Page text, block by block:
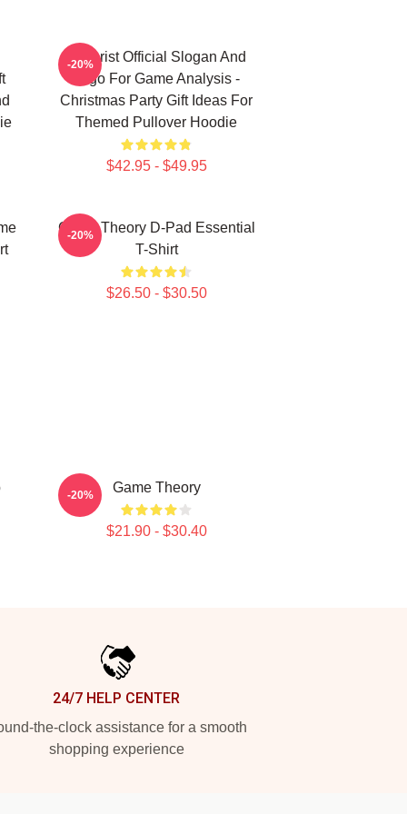
Theorist Official Slogan And
Logo For Game Analysis -
Christmas Party Gift Ideas For
Themed Pullover Hoodie
$42.95 - $49.95
-20%
Game Theory D-Pad Essential
T-Shirt
$26.50 - $30.50
-20%
Game Theory
$21.90 - $30.40
-20%
24/7 HELP CENTER
the-clock assistance for a smooth
shopping experience